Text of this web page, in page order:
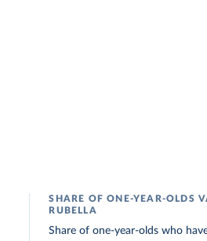
SHARE OF ONE-YEAR-OLDS
RUBELLA
Share of one-year-olds who